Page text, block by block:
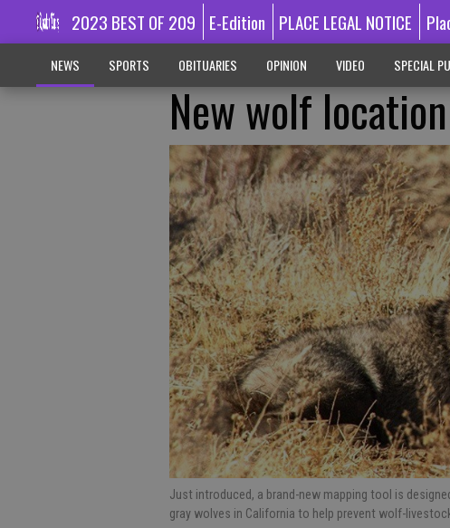
2023 BEST OF 209 E-Edition PLACE LEGAL NOTICE
NEWS SPORTS OBITUARIES OPINION VIDEO SPECIAL
New wolf
Just introduced, a brand-new mapping tool is
gray wolves in California to help prevent wolf-